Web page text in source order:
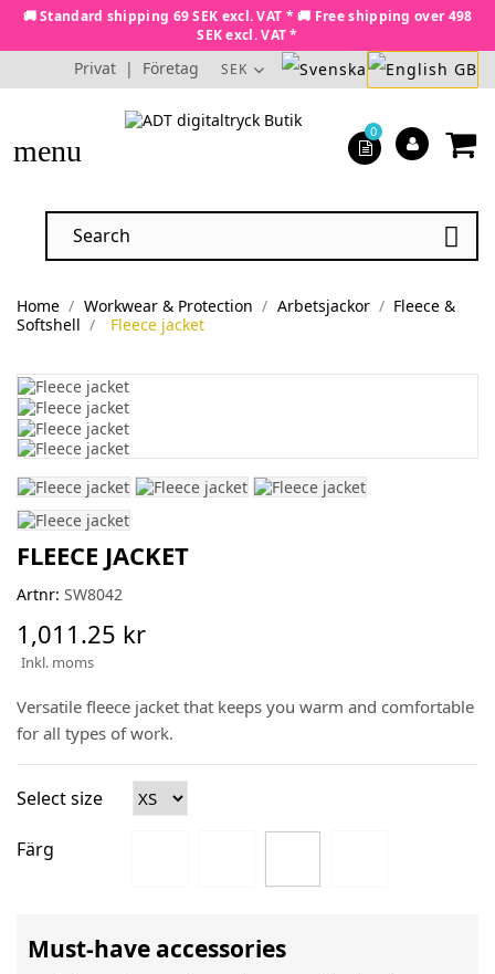
🚚 Standard shipping 69 SEK excl. VAT * 🚚 Free shipping over 498
SEK excl. VAT *
Privat | Företag SEK
menu

0
Home Workwear & Protection Arbetsjackor
Fleece &
Softshell
Fleece jacket
FLEECE JACKET
Artnr: SW8042
1,011.25 kr
Inkl. moms
Versatile fleece jacket that keeps you warm and comfortable
for all types of work.
Select size
Färg
Must-have accessories